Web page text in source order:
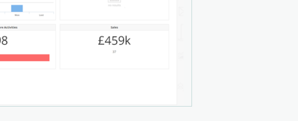
and
and
has been
for
messages